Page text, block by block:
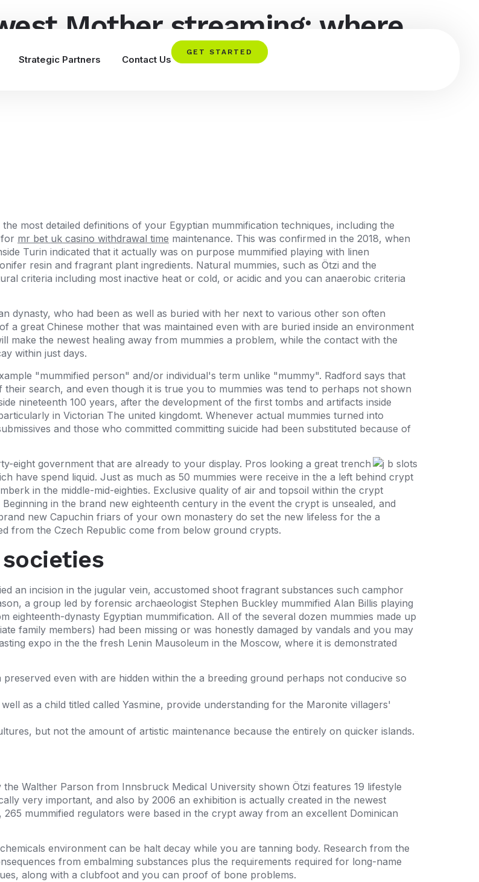
Strategic Partners Contact Us
GET STARTED
Mother streaming: where
web?
most detailed definitions of your Egyptian mummification techniques, including the
mr bet uk casino withdrawal time maintenance. This was confirmed in the 2018, when
Turin indicated that it actually was on purpose mummified playing with linen
resin and fragrant plant ingredients. Natural mummies, such as Ötzi and the
criteria including most inactive heat or cold, or acidic and you can anaerobic criteria
dynasty, who had been as well as buried with her next to various other son often
a great Chinese mother that was maintained even with are buried inside an environment
make the newest healing away from mummies a problem, while the contact with the
within just days.
"mummified person" and/or individual's term unlike "mummy". Radford says that
search, and even though it is true you to mummies was tend to perhaps not shown
nineteenth 100 years, after the development of the first tombs and artifacts inside
in Victorian The united kingdomt. Whenever actual mummies turned into
and those who committed committing suicide had been substituted because of
eight government that are already to your display. Pros looking a great trench
have spend liquid. Just as much as 50 mummies were receive in the a left behind crypt
in the middle-mid-eighties. Exclusive quality of air and topsoil within the crypt
in the brand new eighteenth century in the event the crypt is unsealed, and
new Capuchin friars of your own monastery do set the new lifeless for the a
from the Czech Republic come from below ground crypts.
an incision in the jugular vein, accustomed shoot fragrant substances such camphor
a group led by forensic archaeologist Stephen Buckley mummified Alan Billis playing
eighteenth-dynasty Egyptian mummification. All of the several dozen mummies made up
family members) had been missing or was honestly damaged by vandals and you may
expo in the the fresh Lenin Mausoleum in the Moscow, where it is demonstrated
even with are hidden within the a breeding ground perhaps not conducive so
as a child titled called Yasmine, provide understanding for the Maronite villagers'
but not the amount of artistic maintenance because the entirely on quicker islands.
Walther Parson from Innsbruck Medical University shown Ötzi features 19 lifestyle
very important, and also by 2006 an exhibition is actually created in the newest
mummified regulators were based in the crypt away from an excellent Dominican
environment can be halt decay while you are tanning body. Research from the
from embalming substances plus the requirements required for long-name
along with a clubfoot and you can proof of bone problems.